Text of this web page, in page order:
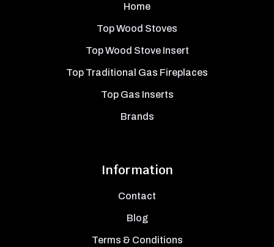
Home
Top Wood Stoves
Top Wood Stove Insert
Top Traditional Gas Fireplaces
Top Gas Inserts
Brands
Information
Contact
Blog
Terms & Conditions